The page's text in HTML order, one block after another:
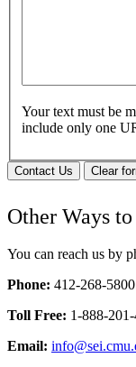
Your text must be
include only one
Contact Us Clear
Other Ways
You can reach us by
Phone: 412-268-5800
Toll Free: 1-888-
Email: